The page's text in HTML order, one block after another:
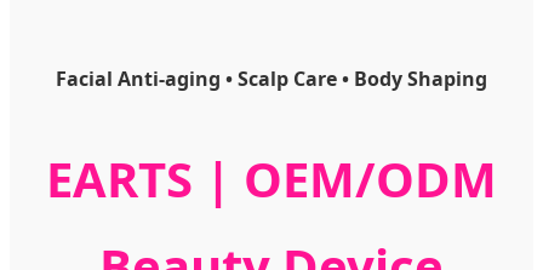
Facial Anti-aging • Scalp Care • Body Shaping
EARTS | OEM/ODM